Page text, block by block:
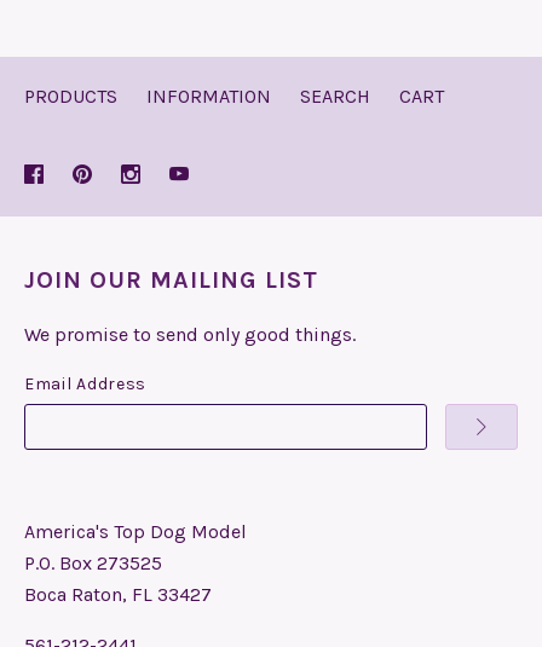
PRODUCTS INFORMATION SEARCH CART
JOIN OUR MAILING LIST
We promise to send only good things.
Email Address
America's Top Dog Model
P.O. Box 273525
Boca Raton, FL 33427